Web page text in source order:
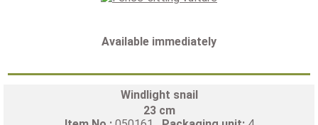
Available immediately
Windlight snail
23 cm